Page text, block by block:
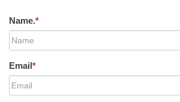
Name.*
Email*